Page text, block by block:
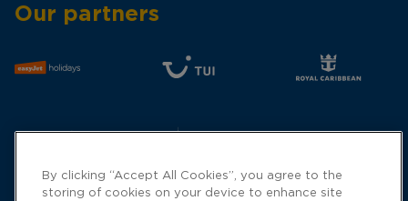
Our partners
By clicking “Accept All Cookies”, you agree to the
storing of cookies on your device to enhance site